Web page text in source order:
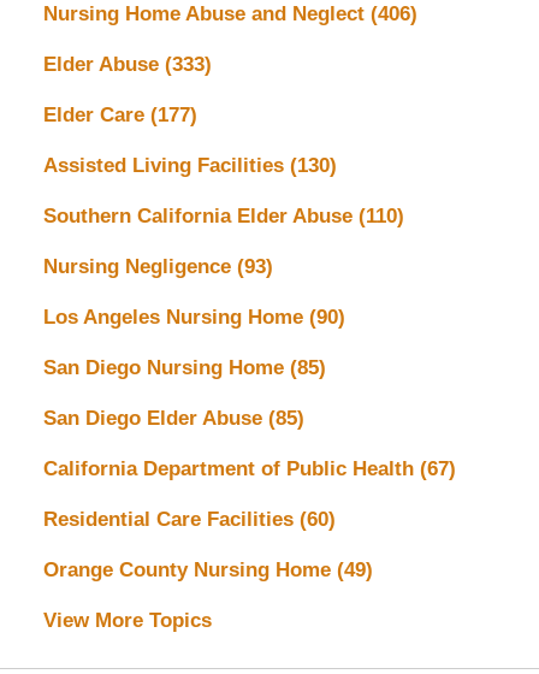
Nursing Home Abuse and Neglect (406)
Elder Abuse (333)
Elder Care (177)
Assisted Living Facilities (130)
Southern California Elder Abuse (110)
Nursing Negligence (93)
Los Angeles Nursing Home (90)
San Diego Nursing Home (85)
San Diego Elder Abuse (85)
California Department of Public Health (67)
Residential Care Facilities (60)
Orange County Nursing Home (49)
View More Topics